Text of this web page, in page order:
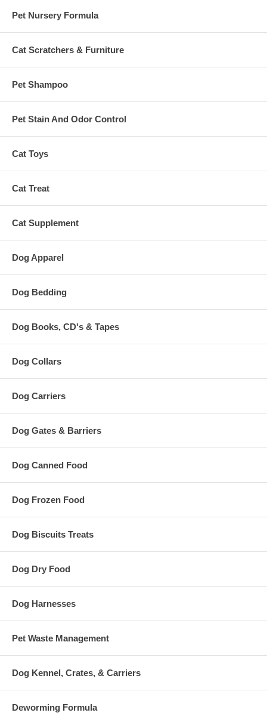
Pet Nursery Formula
Cat Scratchers & Furniture
Pet Shampoo
Pet Stain And Odor Control
Cat Toys
Cat Treat
Cat Supplement
Dog Apparel
Dog Bedding
Dog Books, CD's & Tapes
Dog Collars
Dog Carriers
Dog Gates & Barriers
Dog Canned Food
Dog Frozen Food
Dog Biscuits Treats
Dog Dry Food
Dog Harnesses
Pet Waste Management
Dog Kennel, Crates, & Carriers
Deworming Formula